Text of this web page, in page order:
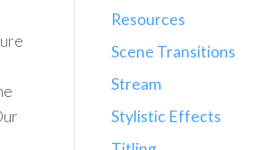
Resources
Scene Transitions
Stream
Stylistic Effects